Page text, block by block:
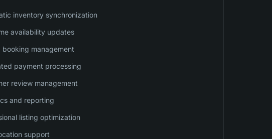
inventory synchronization
availability updates
booking management
payment processing
review management
and reporting
listing optimization
support